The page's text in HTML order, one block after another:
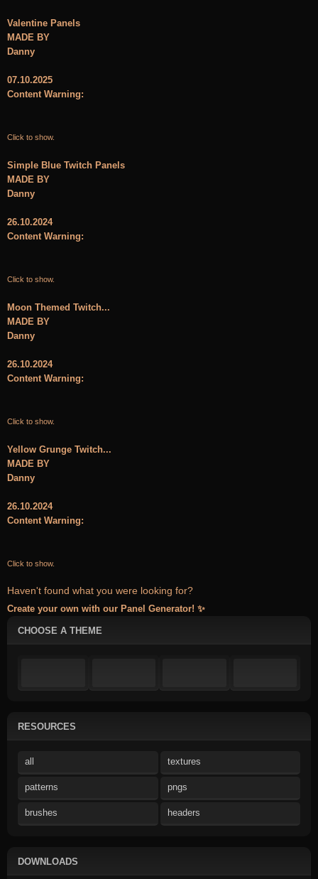
CHOOSE A THEME
RESOURCES
all textures
patterns pngs
brushes headers
DOWNLOADS
Valentine Panels
MADE BY
Danny
07.10.2025
Content Warning:
Click to show.
Simple Blue Twitch Panels
MADE BY
Danny
26.10.2024
Content Warning:
Click to show.
Moon Themed Twitch...
MADE BY
Danny
26.10.2024
Content Warning:
Click to show.
Yellow Grunge Twitch...
MADE BY
Danny
26.10.2024
Content Warning:
Click to show.
Haven't found what you were looking for?
Create your own with our Panel Generator! ✨